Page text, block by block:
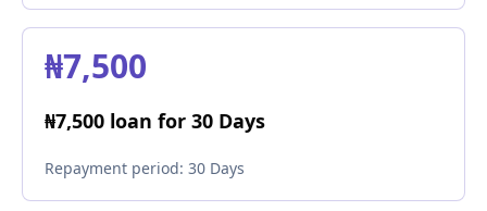
₦7,500
₦7,500 loan for 30 Days
Repayment period: 30 Days